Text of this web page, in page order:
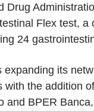
Drug
Flex test, a
24
expanding its
with the addition
and BPER